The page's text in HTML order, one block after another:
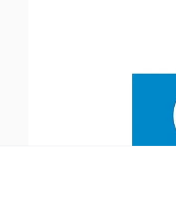
Refurbished Dell Precision T1600
,500GB Hard Drive, AMD HD 2400
Only registered users can write